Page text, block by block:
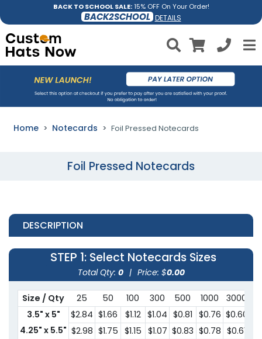
BACK TO SCHOOL SALE:15% OFF On Your Order!
BACK2SCHOOL DETAILS
Home Notecards Foil Pressed Notecards
Foil Pressed Notecards
DESCRIPTION
STEP 1: Select Notecards Sizes
Total Qty: 0 | Price: $0.00
Size / Qty 25 50 100 300 500 1000 3000
3.5" x 5"
$2.84 $1.66 $1.12 $1.04 $0.81 $0.76 $0.60
4.25" x 5.5" $2.98 $1.75 $1.15 $1.07 $0.83 $0.78 $0.61